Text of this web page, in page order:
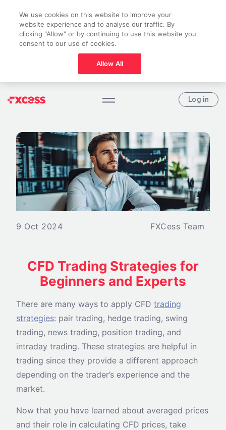
Log in
9 Oct 2024 FXCess Team
CFD Trading Strategies for
Beginners and Experts
There are many ways to apply CFDtrading
strategies: pair trading, hedge trading, swing
trading, news trading, position trading, and
intraday trading. These strategies are helpful in
trading since they provide a different approach
depending on the trader’s experience and the
market.
Now that you have learned about averaged prices
and their role in calculating CFD prices, take
We use cookies on this website to improve your
website experience and to analyse our traffic. By
clicking "Allow" or by continuing to use this website you
consent to our use of cookies.
Allow All